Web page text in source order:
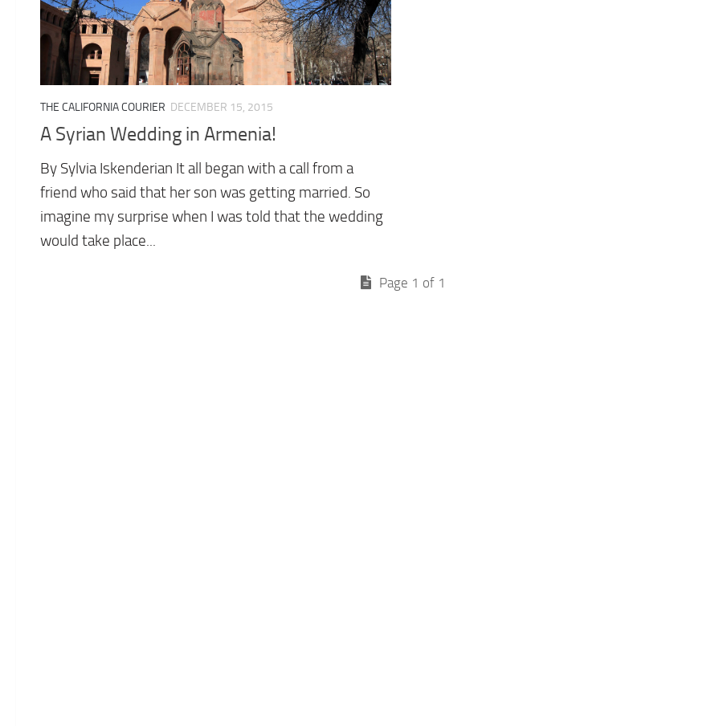
THE CALIFORNIA COURIER DECEMBER 15, 2015
A Syrian Wedding in Armenia!
By Sylvia Iskenderian It all began with a call from a
friend who said that her son was getting married. So
imagine my surprise when I was told that the wedding
would take place...
Page 1 of 1